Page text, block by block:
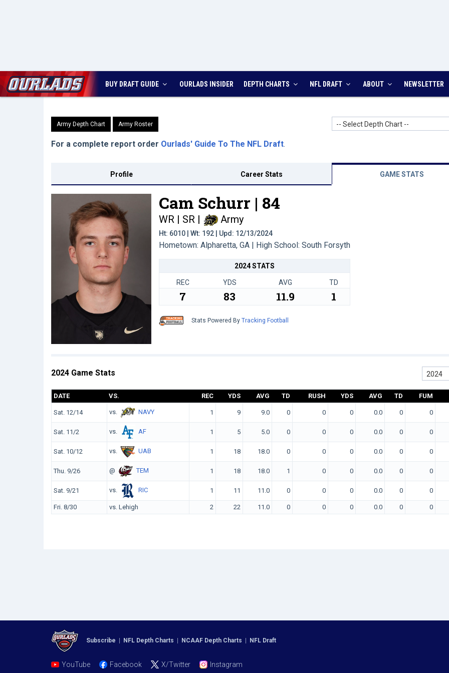
BUY DRAFT GUIDE OURLADS INSIDER DEPTH CHARTS NFL DRAFT ABOUT NEWSLETTER
Army Depth Chart Army Roster -- Select Depth Chart --
For a complete report order Ourlads' Guide To The NFL Draft.
Profile Career Stats GAME STATS
Cam Schurr | 84
WR | SR | Army
Ht: 6010 | Wt: 192 | Upd: 12/13/2024
Hometown: Alpharetta, GA | High School: South Forsyth
2024 STATS
REC YDS AVG TD
7 83 11.9 1
Stats Powered By Tracking Football
2024 Game Stats 2024
DATE VS. REC YDS AVG TD RUSH YDS AVG TD FUM
Sat. 12/14 vs. NAVY 1 9 9.0 0 0 0 0.0 0 0
Sat. 11/2 vs. AF 1 5 5.0 0 0 0 0.0 0 0
Sat. 10/12 vs. UAB 1 18 18.0 0 0 0 0.0 0 0
Thu. 9/26 @ TEM 1 18 18.0 1 0 0 0.0 0 0
Sat. 9/21 vs. RIC 1 11 11.0 0 0 0 0.0 0 0
Fri. 8/30 vs. Lehigh 2 22 11.0 0 0 0 0.0 0 0
Subscribe NFL Depth Charts NCAAF Depth Charts NFL Draft
YouTube Facebook X/Twitter Instagram